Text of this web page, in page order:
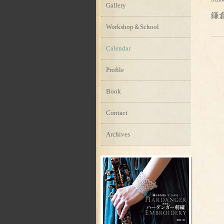
鎌
Gallery
Workshop＆School
Calendar
Profile
Book
Contact
Archives